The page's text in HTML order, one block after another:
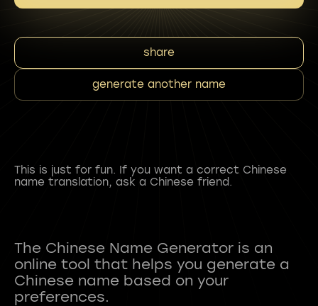
share
generate another name
This is just for fun. If you want a correct Chinese
name translation, ask a Chinese friend.
The Chinese Name Generator is an
online tool that helps you generate a
Chinese name based on your
preferences.